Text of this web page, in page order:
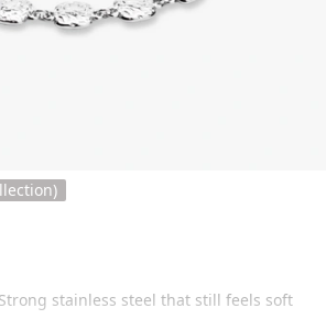
stainless steel that still feels soft